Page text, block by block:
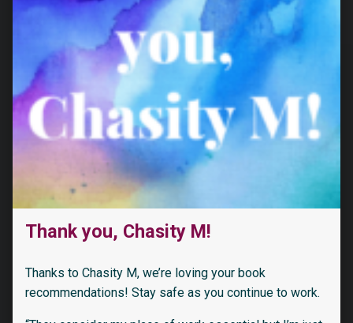
Thank you, Chasity M!
Thanks to Chasity M, we’re loving your book
recommendations! Stay safe as you continue to work.